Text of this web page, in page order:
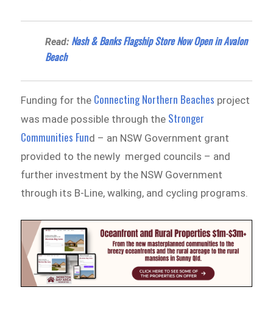
Read: Nash & Banks Flagship Store Now Open in Avalon
Beach
Funding for the Connecting Northern Beaches project
was made possible through the Stronger
Communities Fund – an NSW Government grant
provided to the newly merged councils – and
further investment by the NSW Government
through its B-Line, walking, and cycling programs.